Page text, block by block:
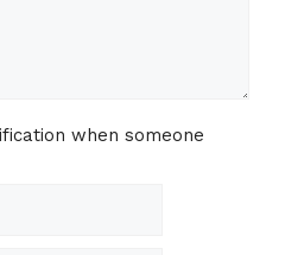
when someone